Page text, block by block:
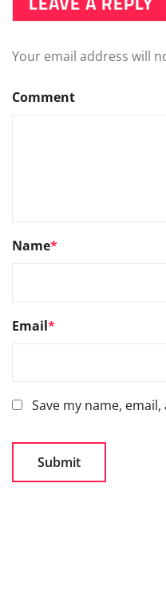
Your email address will
Comment
Name*
Email*
Save my name,